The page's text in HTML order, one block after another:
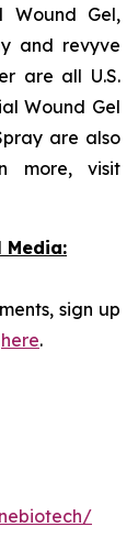
Wound Gel,
and revyve
are all U.S.
Wound Gel
are also
more, visit
Media:
sign up
here.